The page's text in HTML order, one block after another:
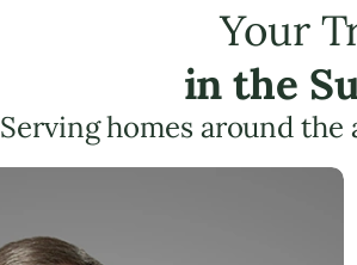
Your
in the
Serving homes around the